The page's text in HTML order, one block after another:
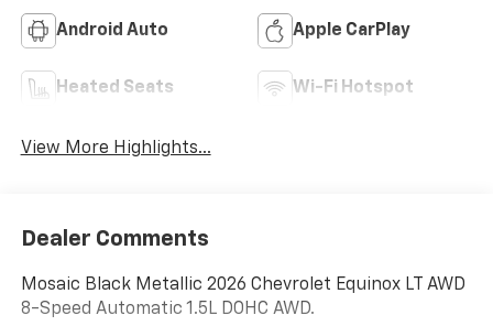
Android Auto Apple CarPlay
Heated Seats Wi-Fi Hotspot
View More Highlights...
Dealer Comments
Mosaic Black Metallic 2026 Chevrolet Equinox LT AWD
8-Speed Automatic 1.5L DOHC AWD.